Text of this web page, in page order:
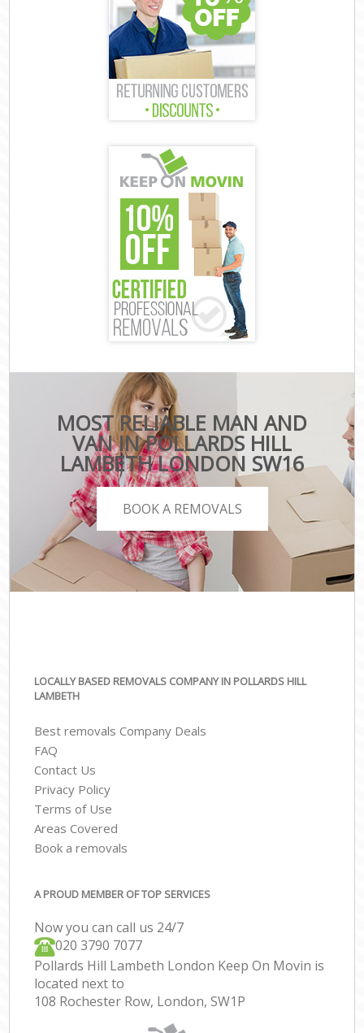
MOST RELIABLE MAN AND
VAN IN POLLARDS HILL
LAMBETH LONDON SW16
BOOK A REMOVALS
LOCALLY BASED REMOVALS COMPANY IN POLLARDS HILL
LAMBETH
Best removals Company Deals
FAQ
Contact Us
Privacy Policy
Terms of Use
Areas Covered
Book a removals
A PROUD MEMBER OF TOP SERVICES
Now you can call us 24/7
‎‎020 3790 7077
Pollards Hill Lambeth London Keep On Movin is
located next to
108 Rochester Row, London, SW1P